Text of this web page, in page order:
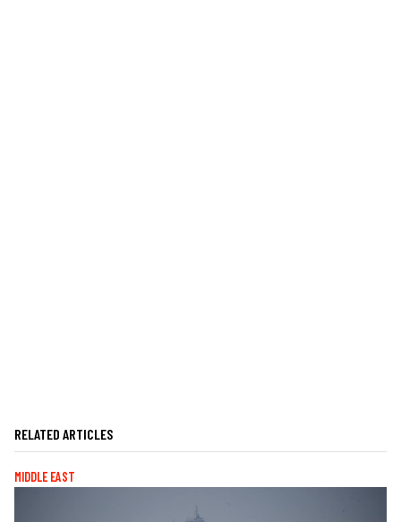
RELATED ARTICLES
MIDDLE EAST